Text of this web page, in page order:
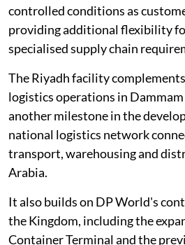
controlled conditions as
providing additional flexibility
specialised supply chain
The Riyadh facility
logistics operations in
another milestone in the
national logistics network
transport, warehousing and
Arabia.
It also builds on DP World's
the Kingdom, including the
Container Terminal and the